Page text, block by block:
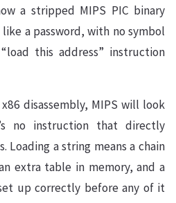
a stripped MIPS PIC binary
a password, with no symbol
this address” instruction
disassembly, MIPS will look
no instruction that directly
Loading a string means a chain
extra table in memory, and a
up correctly before any of it